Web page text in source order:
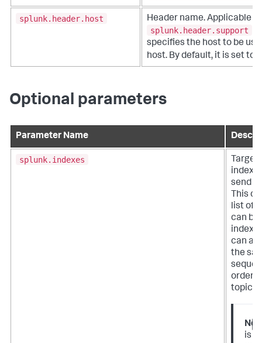
splunk.header.host
Header name. Applicable
splunk.header.support
specifies the host to be
host. By default, it is set to
Optional parameters
Parameter Name
splunk.indexes
Target
send
This
list of
can be
can
the
order
topics.
is